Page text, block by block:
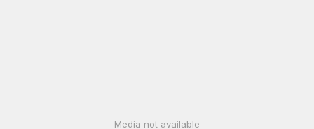
Media not available